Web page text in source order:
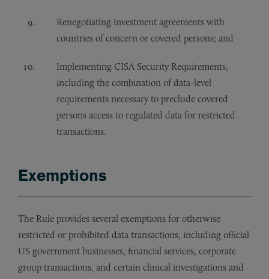
Renegotiating investment agreements with
countries of concern or covered persons; and
Implementing CISA Security Requirements,
including the combination of data-level
requirements necessary to preclude covered
persons access to regulated data for restricted
transactions.
Exemptions
The Rule provides several exemptions for otherwise
restricted or prohibited data transactions, including official
US government businesses, financial services, corporate
group transactions, and certain clinical investigations and